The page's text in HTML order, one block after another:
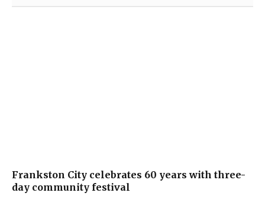
Frankston City celebrates 60 years with three-
day community festival